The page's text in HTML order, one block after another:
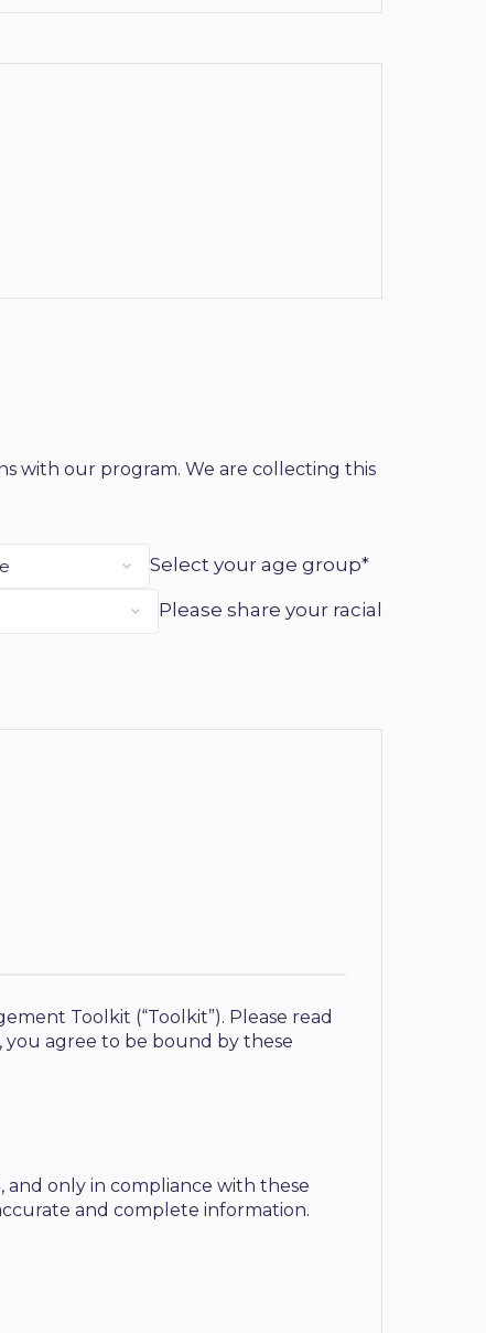
with our program. We are collecting this
Select your age group*
Please share your racial
Toolkit (“Toolkit”). Please read
you agree to be bound by these
only in compliance with these
and complete information.